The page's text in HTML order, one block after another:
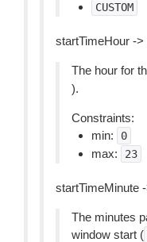
CUSTOM
startTimeHour ->
The hour for
).
Constraints:
min:
0
max: 23
startTimeMinute
The minutes
window start (